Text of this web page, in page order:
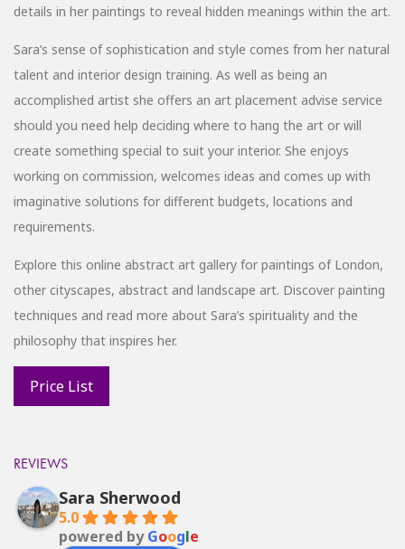
details in her paintings to reveal hidden meanings within the art.
Sara’s sense of sophistication and style comes from her natural
talent and interior design training. As well as being an
accomplished artist she offers an art placement advise service
should you need help deciding where to hang the art or will
create something special to suit your interior. She enjoys
working on commission, welcomes ideas and comes up with
imaginative solutions for different budgets, locations and
requirements.
Explore this online abstract art gallery for paintings of London,
other cityscapes, abstract and landscape art. Discover painting
techniques and read more about Sara’s spirituality and the
philosophy that inspires her.
REVIEWS
Sara Sherwood
5.0
powered byGoogle